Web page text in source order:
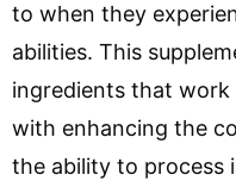
to when they
abilities. This
ingredients that work
with enhancing the
the ability to process